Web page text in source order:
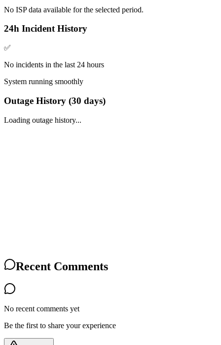
No ISP data available for the selected period.
24h Incident History
✅
No incidents in the last 24 hours
System running smoothly
Outage History (30 days)
Loading outage history...
Recent Comments
No recent comments yet
Be the first to share your experience